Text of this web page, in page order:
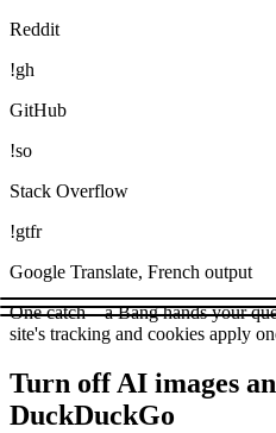
Reddit
!gh
GitHub
!so
Stack Overflow
!gtfr
Google Translate, French output
One catch – a Bang hands your
site's tracking and cookies apply
Turn off AI images
DuckDuckGo